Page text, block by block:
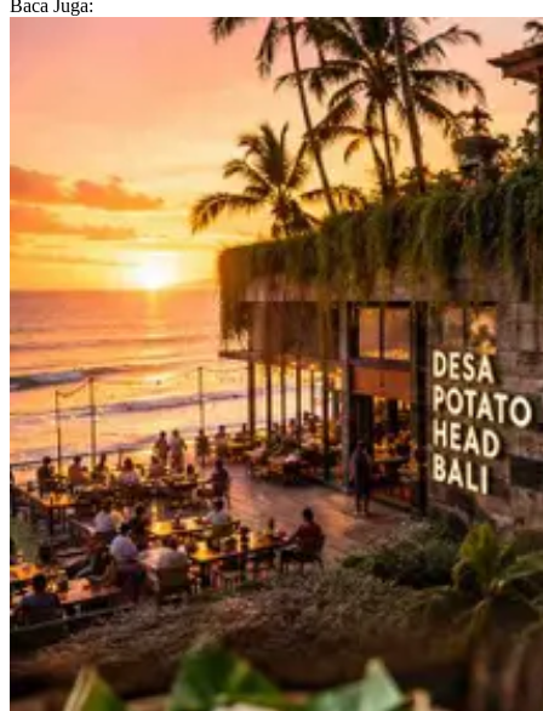
Baca Juga: